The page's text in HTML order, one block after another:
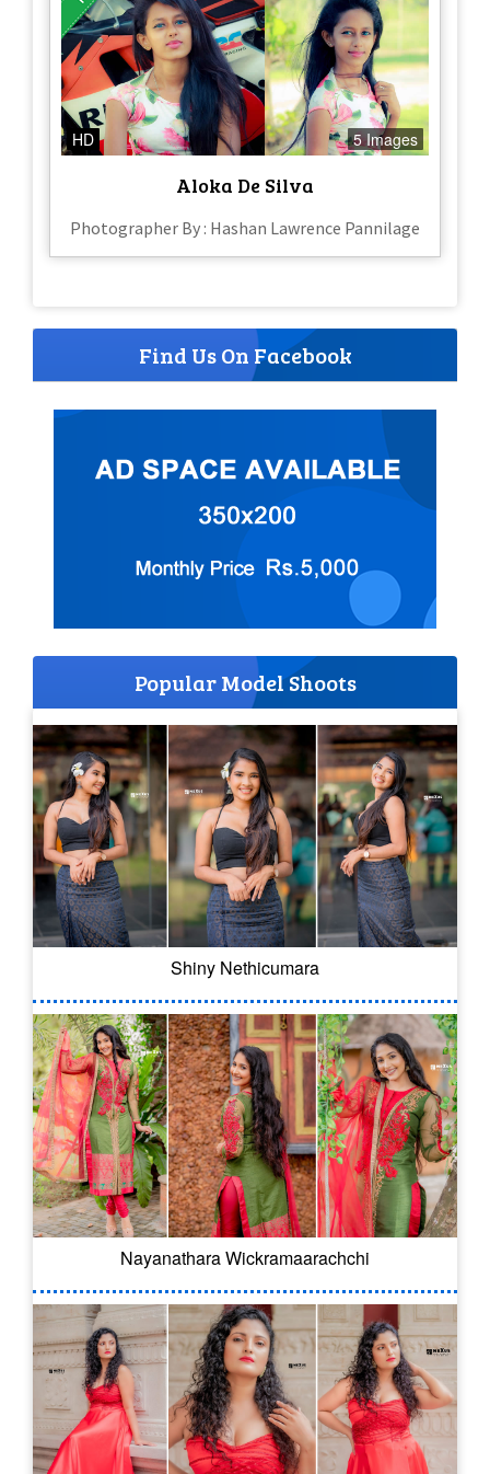
HD 5 Images
Aloka De Silva
Photographer By : Hashan Lawrence Pannilage
Find Us On Facebook
Popular Model Shoots
Shiny Nethicumara
Nayanathara Wickramaarachchi